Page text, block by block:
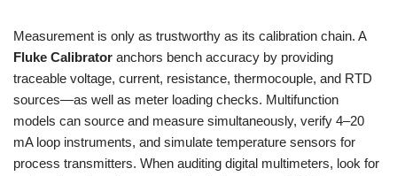
Measurement is only as trustworthy as its calibration chain. A
Fluke Calibrator anchors bench accuracy by providing
traceable voltage, current, resistance, thermocouple, and RTD
sources—as well as meter loading checks. Multifunction
models can source and measure simultaneously, verify 4–20
mA loop instruments, and simulate temperature sensors for
process transmitters. When auditing digital multimeters, look for